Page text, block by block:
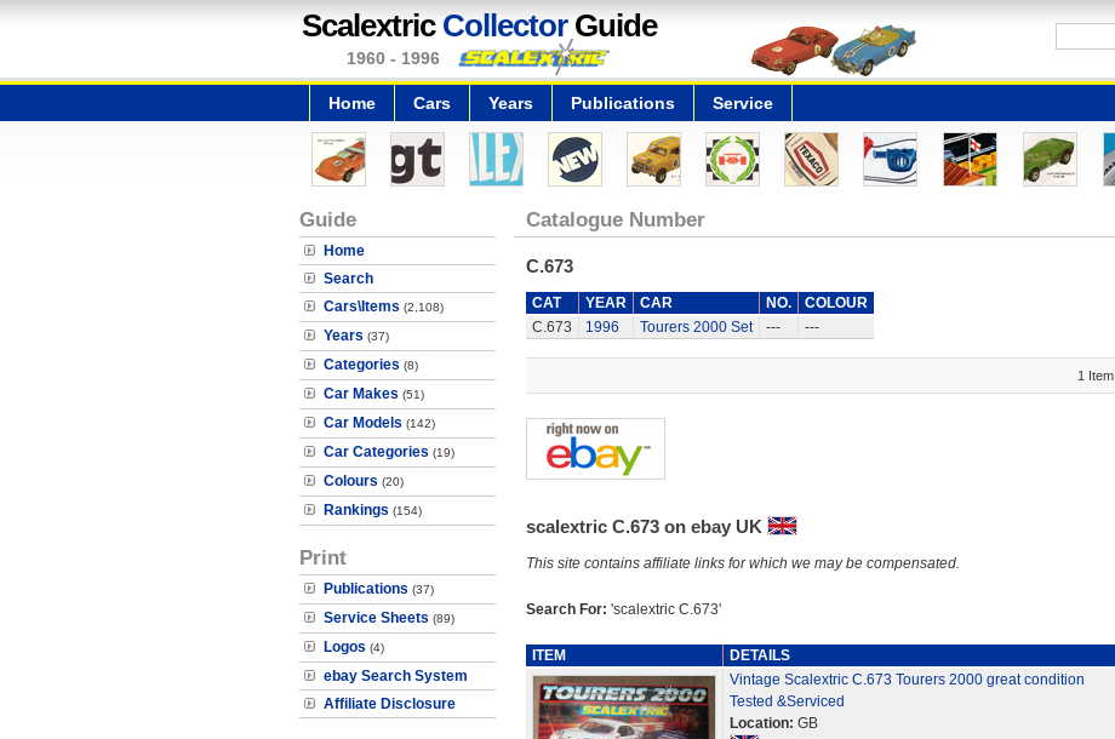
Scalextric CollectorGuide
1960 - 1996
Home Cars Years Publications Service
Guide
Home
Search
Cars\Items (2,108)
Years (37)
Categories (8)
Car Makes (51)
Car Models (142)
Car Categories (19)
Colours (20)
Rankings (154)
Print
Publications (37)
Service Sheets (89)
Logos (4)
ebay Search System
Affiliate Disclosure
Catalogue Number
C.673
CAT YEAR CAR NO.
COLOUR
C.673
1996 Tourers 2000 Set --- ---
1 Item
scalextric C.673 on ebay UK
This site contains affiliate links for which we may be compensated.
Search For: 'scalextric C.673'
ITEM
DETAILS
Vintage Scalextric C.673 Tourers 2000 great condition
Tested &Serviced
Location: GB